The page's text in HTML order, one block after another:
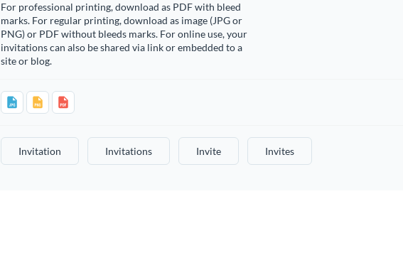
For professional printing, download as PDF with bleed
marks. For regular printing, download as image (JPG or
PNG) or PDF without bleeds marks. For online use, your
invitations can also be shared via link or embedded to a
site or blog.
Invitation Invitations Invite Invites